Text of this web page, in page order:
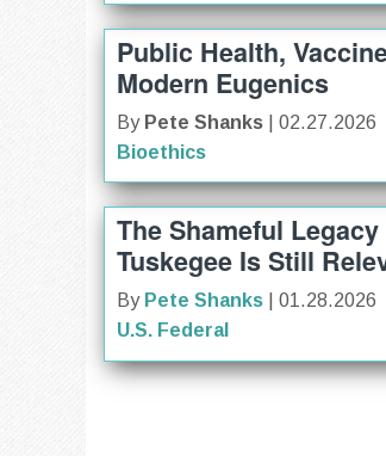
Public Health,
Modern Eugenics
By Pete Shanks
| 02.27.2026
Bioethics
The Shameful
Tuskegee Is Still
By Pete Shanks
| 01.28.2026
U.S. Federal